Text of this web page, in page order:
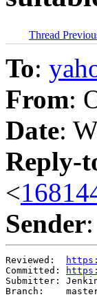
Thread
To:
From:
Date:
Reply-
<
Sender:
Reviewed:
Committed:
Submitter:
Branch: